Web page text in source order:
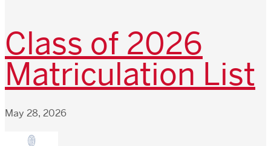
Class of 2026
Matriculation List
May 28, 2026